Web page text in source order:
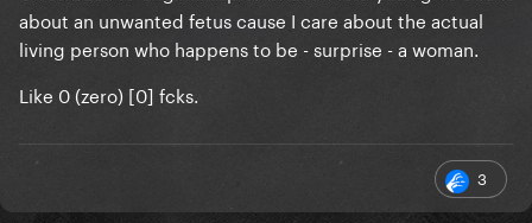
having sex. It’s pointing out that the discussion had
already devolved into cheap shots instead of
addressing the actual topic.
You’re now arguing against something I cliterally
never said.
about an unwanted fetus cause I care about the actual
living person who happens to be - surprise - a woman.
Like 0 (zero) [0] fcks.
3